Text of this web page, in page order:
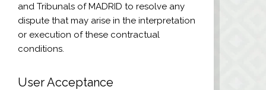
and Tribunals of MADRID to resolve any
dispute that may arise in the interpretation
or execution of these contractual
conditions.
User Acceptance